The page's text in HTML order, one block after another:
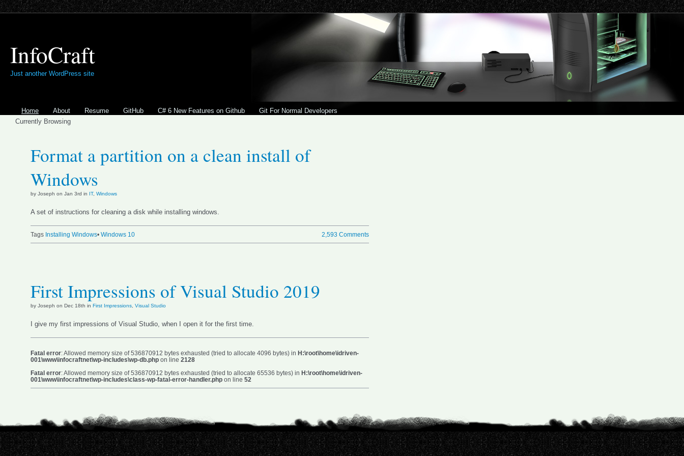
InfoCraft
Just another WordPress site
Home About Resume GitHub C# 6 New Features on Github
Git For Normal Developers
Currently Browsing
Format a partition on a clean install of
Windows
by Joseph on Jan 3rd in IT, Windows
A set of instructions for cleaning a disk while installing windows.
2,593 Comments
Tags Installing Windows• Windows 10
First Impressions of Visual Studio 2019
by Joseph on Dec 18th in First Impressions Visual Studio
I give my first impressions of Visual Studio, when I open it for the first time.
Fatal error: Allowed memory size of 536870912 bytes exhausted (tried to allocate 4096 bytes) in H:\root\home\idriven-
001\www\infocraftnet\wp-includes\wp-db.php on line 2128
Fatal error: Allowed memory size of 536870912 bytes exhausted (tried to allocate 65536 bytes) in H:\root\home\idriven-
001\www\infocraftnet\wp-includes\class-wp-fatal-error-handler.php on line 52